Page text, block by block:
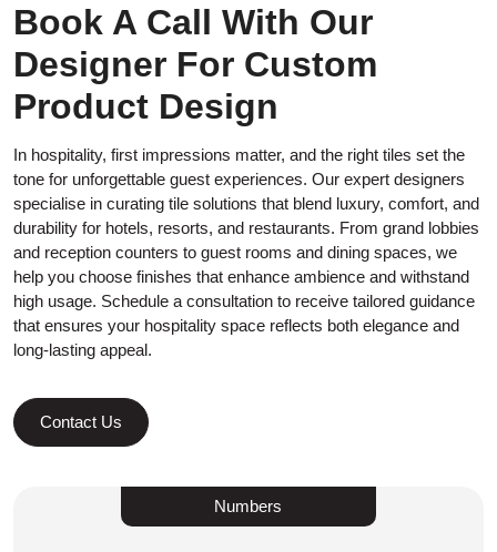
Book A Call With Our
Designer For Custom
Product Design
In hospitality, first impressions matter, and the right tiles set the
tone for unforgettable guest experiences. Our expert designers
specialise in curating tile solutions that blend luxury, comfort, and
durability for hotels, resorts, and restaurants. From grand lobbies
and reception counters to guest rooms and dining spaces, we
help you choose finishes that enhance ambience and withstand
high usage. Schedule a consultation to receive tailored guidance
that ensures your hospitality space reflects both elegance and
long-lasting appeal.
Contact Us
Numbers